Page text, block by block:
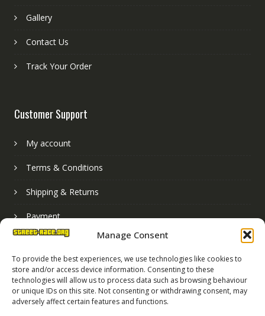
Manage Consent
To provide the best experiences, we use technologies like cookies to
store and/or access device information. Consenting to these
technologies will allow us to process data such as browsing behaviour
or unique IDs on this site. Not consenting or withdrawing consent, may
adversely affect certain features and functions.
Gallery
Contact Us
Track Your Order
Customer Support
My account
Terms & Conditions
Shipping & Returns
Payment